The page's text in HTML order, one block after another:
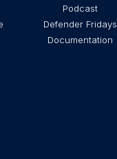
Podcast
Defender Fridays
Documentation